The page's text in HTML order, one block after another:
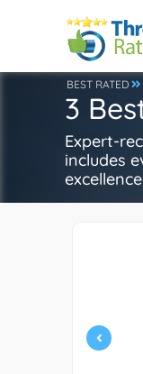
BEST RATED
3
Expert-
includes